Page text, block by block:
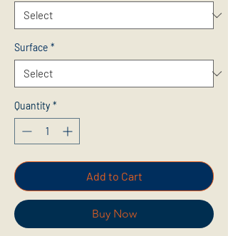
Surface *
Quantity *
Add to Cart
Buy Now